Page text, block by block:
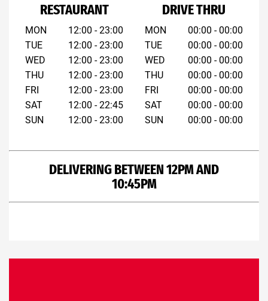
RESTAURANT
MON
TUE
WED
THU
FRI
SAT
SUN
12:00 - 23:00
12:00 - 23:00
12:00 - 23:00
12:00 - 23:00
12:00 - 23:00
12:00 - 22:45
12:00 - 23:00
DRIVE THRU
MON
TUE
WED
THU
FRI
SAT
SUN
00:00 - 00:00
00:00 - 00:00
00:00 - 00:00
00:00 - 00:00
00:00 - 00:00
00:00 - 00:00
00:00 - 00:00
DELIVERING BETWEEN 12PM AND
10:45PM